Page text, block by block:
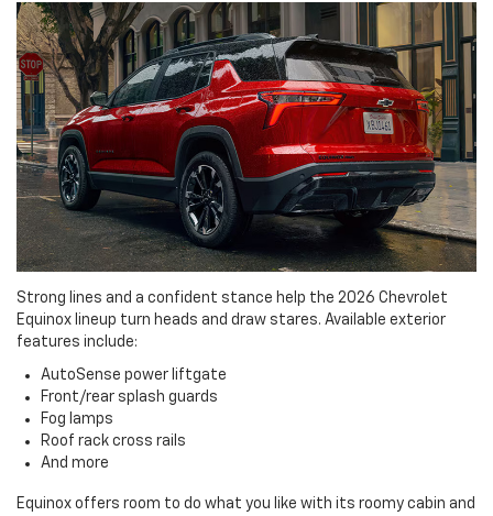
Strong lines and a confident stance help the 2026 Chevrolet
Equinox lineup turn heads and draw stares. Available exterior
features include:
AutoSense power liftgate
Front/rear splash guards
Fog lamps
Roof rack cross rails
And more
Equinox offers room to do what you like with its roomy cabin and